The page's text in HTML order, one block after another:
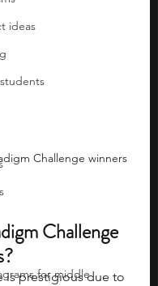
ideas
for middle
Challenge winners
Challenge
is prestigious due to